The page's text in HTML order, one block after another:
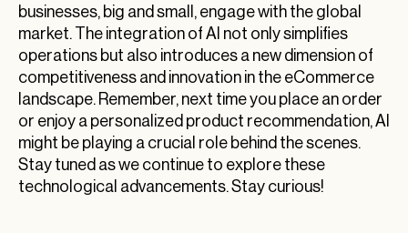
businesses, big and small, engage with the global
market. The integration of AI not only simplifies
operations but also introduces a new dimension of
competitiveness and innovation in the eCommerce
landscape. Remember, next time you place an order
or enjoy a personalized product recommendation, AI
might be playing a crucial role behind the scenes.
Stay tuned as we continue to explore these
technological advancements. Stay curious!